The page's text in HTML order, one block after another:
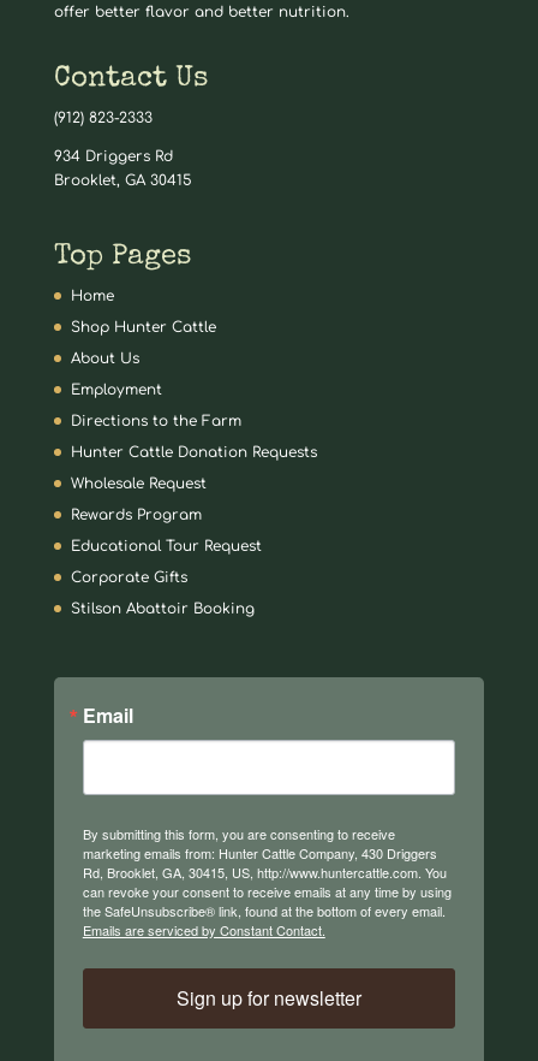
offer better flavor and better nutrition.
Contact Us
(912) 823-2333
934 Driggers Rd
Brooklet, GA 30415
Top Pages
Home
Shop Hunter Cattle
About Us
Employment
Directions to the Farm
Hunter Cattle Donation Requests
Wholesale Request
Rewards Program
Educational Tour Request
Corporate Gifts
Stilson Abattoir Booking
Email
By submitting this form, you are consenting to receive
marketing emails from: Hunter Cattle Company, 430 Driggers
Rd, Brooklet, GA, 30415, US, http://www.huntercattle.com. You
can revoke your consent to receive emails at any time by using
the SafeUnsubscribe® link, found at the bottom of every email.
Emails are serviced by Constant Contact.
Sign up for newsletter